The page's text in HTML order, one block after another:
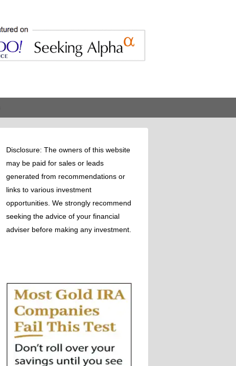
Disclosure: The owners of this website
may be paid for sales or leads
generated from recommendations or
links to various investment
opportunities. We strongly recommend
seeking the advice of your financial
adviser before making any investment.